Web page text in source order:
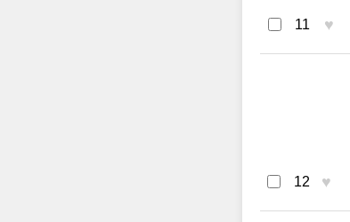
11 ♥
12 ♥